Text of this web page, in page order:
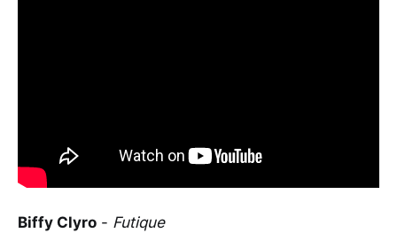
Biffy Clyro - Futique